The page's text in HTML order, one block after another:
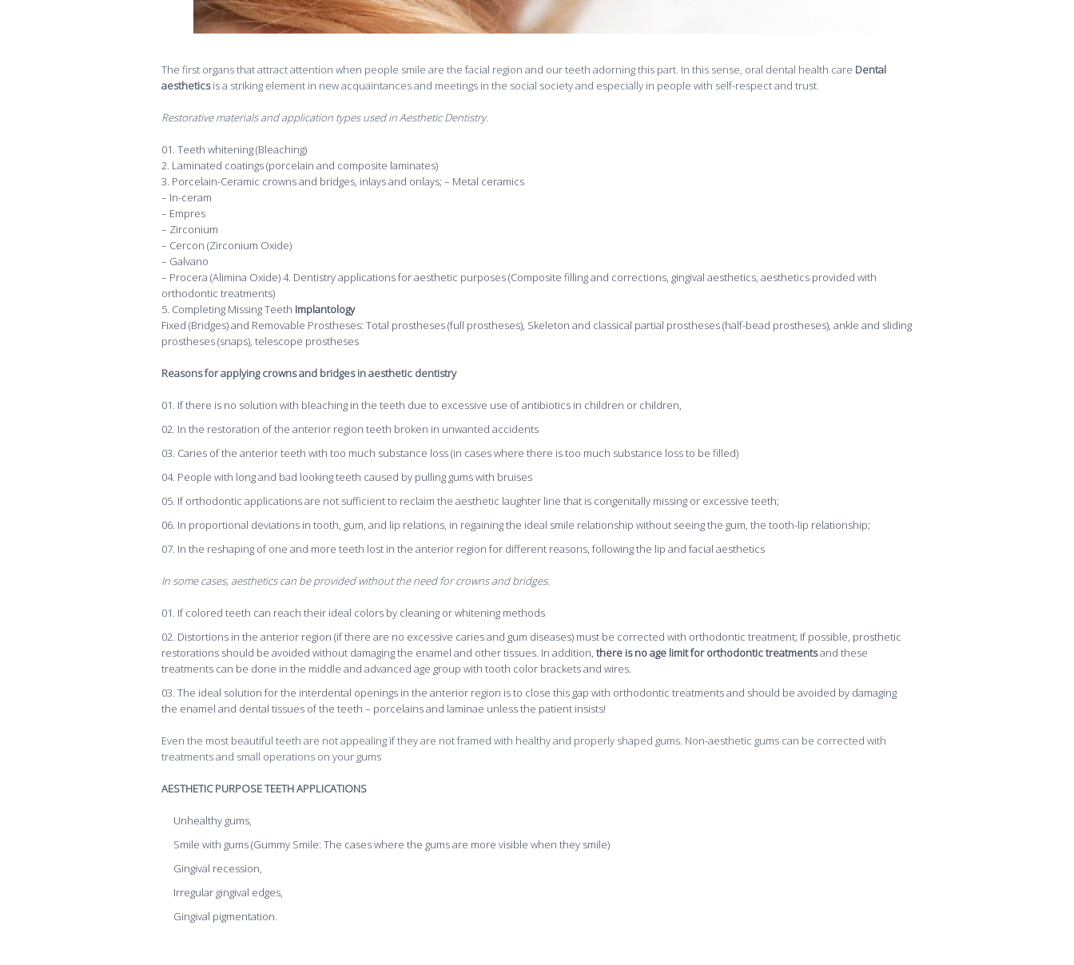
The first organs that attract attention when people smile are the facial region and our teeth adorning this part. In this sense, oral dental health care Dental
aestheticsis a striking element in new acquaintances and meetings in the social society and especially in people with self-respect and trust.
Restorative materials and application types used in Aesthetic Dentistry.
Teeth whitening (Bleaching)
2. Laminated coatings (porcelain and composite laminates)
3. Porcelain-Ceramic crowns and bridges, inlays and onlays; – Metal ceramics
– In-ceram
– Empres
– Zirconium
– Cercon (Zirconium Oxide)
– Galvano
– Procera (Alimina Oxide) 4. Dentistry applications for aesthetic purposes (Composite filling and corrections, gingival aesthetics, aesthetics provided with
orthodontic treatments)
5. Completing Missing Teeth Implantology
Fixed (Bridges) and Removable Prostheses: Total prostheses (full prostheses), Skeleton and classical partial prostheses (half-bead prostheses), ankle and sliding
prostheses (snaps), telescope prostheses
Reasons for applying crowns and bridges in aesthetic dentistry
If there is no solution with bleaching in the teeth due to excessive use of antibiotics in children or children,
In the restoration of the anterior region teeth broken in unwanted accidents
Caries of the anterior teeth with too much substance loss (in cases where there is too much substance loss to be filled)
People with long and bad looking teeth caused by pulling gums with bruises
If orthodontic applications are not sufficient to reclaim the aesthetic laughter line that is congenitally missing or excessive teeth;
In proportional deviations in tooth, gum, and lip relations, in regaining the ideal smile relationship without seeing the gum, the tooth-lip relationship;
In the reshaping of one and more teeth lost in the anterior region for different reasons, following the lip and facial aesthetics
In some cases, aesthetics can be provided without the need for crowns and bridges.
If colored teeth can reach their ideal colors by cleaning or whitening methods
Distortions in the anterior region (if there are no excessive caries and gum diseases) must be corrected with orthodontic treatment; If possible, prosthetic
restorations should be avoided without damaging the enamel and other tissues. In addition,there is no age limit for orthodontic treatmentsand these
treatments can be done in the middle and advanced age group with tooth color brackets and wires.
The ideal solution for the interdental openings in the anterior region is to close this gap with orthodontic treatments and should be avoided by damaging
the enamel and dental tissues of the teeth – porcelains and laminae unless the patient insists!
Even the most beautiful teeth are not appealing if they are not framed with healthy and properly shaped gums. Non-aesthetic gums can be corrected with
treatments and small operations on your gums
AESTHETIC PURPOSE TEETH APPLICATIONS
Unhealthy gums,
Smile with gums (Gummy Smile: The cases where the gums are more visible when they smile)
Gingival recession,
Irregular gingival edges,
Gingival pigmentation.